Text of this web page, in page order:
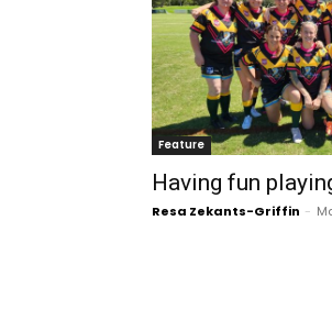
Feature
Having fun
Resa Zekants-Griffin -